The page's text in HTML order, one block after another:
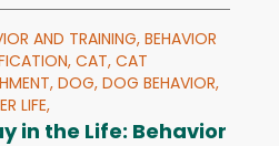
AND TRAINING,BEHAVIOR
CAT, CAT
DOG, DOG BEHAVIOR,
LIFE,
in the Life: Behavior